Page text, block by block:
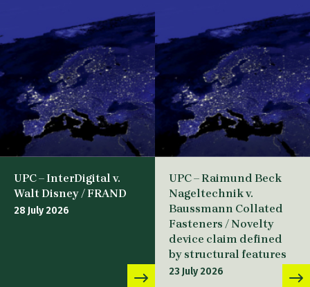
UPC – InterDigital v.
Walt Disney / FRAND
28 July 2026
UPC – Raimund Beck
Nageltechnik v.
Baussmann Collated
Fasteners / Novelty
device claim defined
by structural features
23 July 2026